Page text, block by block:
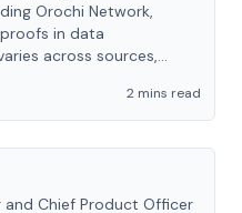
Orochi Network,
in data
across sources,
2 mins read
Chief Product Officer